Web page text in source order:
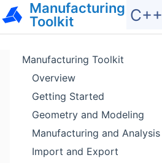
Manufacturing
Toolkit
C++˯
Hide menu
Manufacturing Toolkit
Overview
Getting Started
Geometry and Modeling
Manufacturing and Analysis
Import and Export